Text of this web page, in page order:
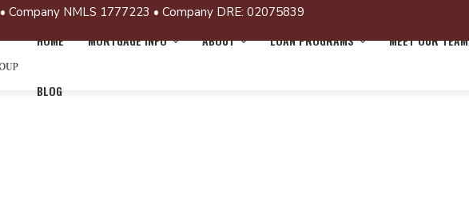
• Company NMLS 1777223 • Company DRE: 02075839
HOME MORTGAGE INFO ABOUT LOAN PROGRAMS MEET OUR TEAM
BLOG